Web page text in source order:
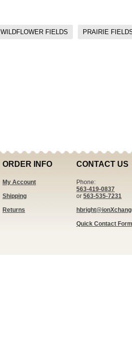
WILDFLOWER FIELDS PRAIRIE
ORDER INFO
My Account
Shipping
Returns
CONTACT US
Phone:
563-419-0837
or 563-535-7231
Quick Contact Form